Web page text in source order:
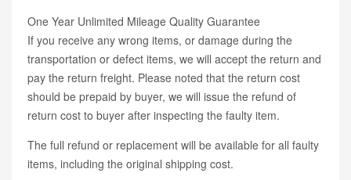
One Year Unlimited Mileage Quality Guarantee
If you receive any wrong items, or damage during the
transportation or defect items, we will accept the return and
pay the return freight. Please noted that the return cost
should be prepaid by buyer, we will issue the refund of
return cost to buyer after inspecting the faulty item.
The full refund or replacement will be available for all faulty
items, including the original shipping cost.